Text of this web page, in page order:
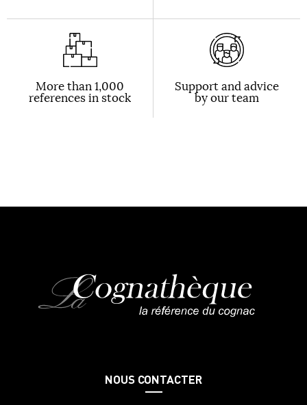
More than 1,000
references in stock
Support and advice
by our team
NOUS CONTACTER